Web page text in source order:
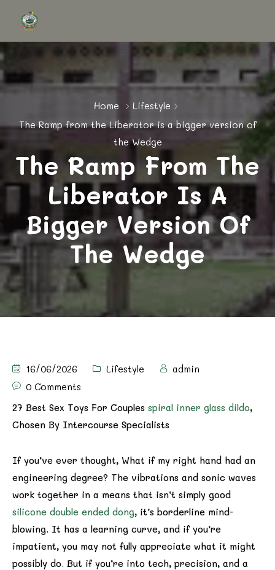
Home
Lifestyle
The Ramp from the Liberator is a bigger version of
the Wedge
The Ramp From The
Liberator Is A
Bigger Version Of
The Wedge
16/06/2026 Lifestyle
admin
0 Comments
27 Best Sex Toys For Couples spiral inner glass dildo,
Chosen By Intercourse Specialists
If you’ve ever thought, What if my right hand had an
engineering degree? The vibrations and sonic waves
work together in a means that isn’t simply good
silicone double ended dong, it’s borderline mind-
blowing. It has a learning curve, and if you’re
impatient, you may not fully appreciate what it might
possibly do. But if you’re into tech, precision, and a